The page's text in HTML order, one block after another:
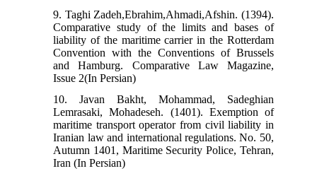
9. Taghi Zadeh,Ebrahim,Ahmadi,Afshin. (1394).
Comparative study of the limits and bases of
liability of the maritime carrier in the Rotterdam
Convention with the Conventions of Brussels
and Hamburg. Comparative Law Magazine,
Issue 2(In Persian)
10. Javan Bakht, Mohammad, Sadeghian
Lemrasaki, Mohadeseh. (1401). Exemption of
maritime transport operator from civil liability in
Iranian law and international regulations. No. 50,
Autumn 1401, Maritime Security Police, Tehran,
Iran (In Persian)